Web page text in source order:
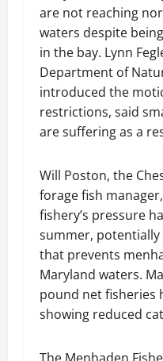
are not reaching
waters despite
in the bay. Lynn
Department of
introduced the
restrictions, said
are suffering as a
Will Poston, the
forage fish
fishery’s pressure
summer,
that prevents
Maryland waters.
pound net fisheries
showing reduced